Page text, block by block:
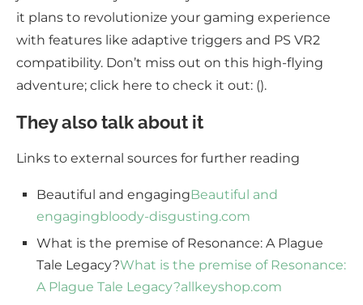
it plans to revolutionize your gaming experience
with features like adaptive triggers and PS VR2
compatibility. Don’t miss out on this high-flying
adventure; click here to check it out: ().
They also talk about it
Links to external sources for further reading
Beautiful and engagingBeautiful and
engagingbloody-disgusting.com
What is the premise of Resonance: A Plague
Tale Legacy?What is the premise of Resonance:
A Plague Tale Legacy?allkeyshop.com